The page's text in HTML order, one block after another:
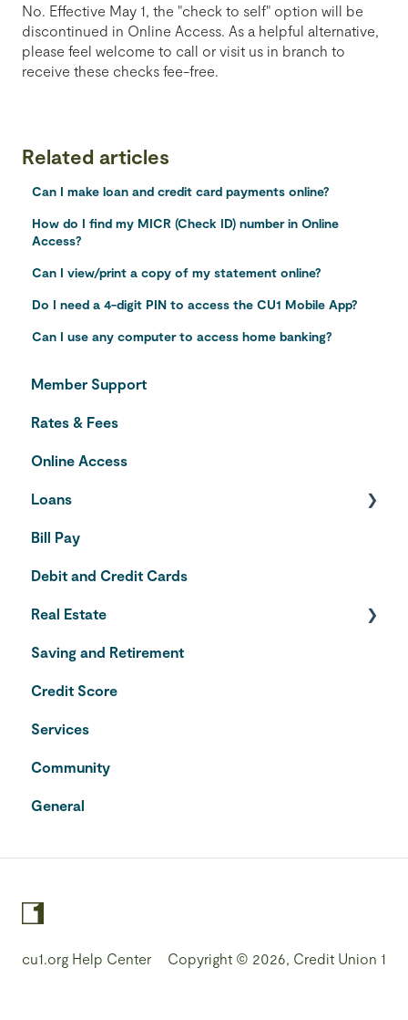
No. Effective May 1, the "check to self" option will be
discontinued in Online Access. As a helpful alternative,
please feel welcome to call or visit us in branch to
receive these checks fee-free.
Related articles
Can I make loan and credit card payments online?
How do I find my MICR (Check ID) number in Online
Access?
Can I view/print a copy of my statement online?
Do I need a 4-digit PIN to access the CU1 Mobile App?
Can I use any computer to access home banking?
Member Support
Rates & Fees
Online Access
Loans
Auto Loans
Credit Cards
Bill Pay
Debit and Credit Cards
Real Estate
Home Equity Line of Credit
VA Loans
Saving and Retirement
Credit Score
Services
Community
General
cu1.org Help Center Copyright © 2026, Credit Union 1